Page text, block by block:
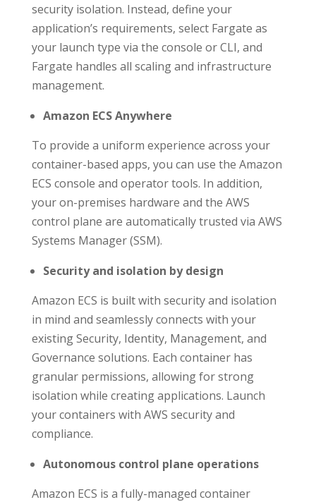
security isolation. Instead, define your
application’s requirements, select Fargate as
your launch type via the console or CLI, and
Fargate handles all scaling and infrastructure
management.
Amazon ECS Anywhere
To provide a uniform experience across your
container-based apps, you can use the Amazon
ECS console and operator tools. In addition,
your on-premises hardware and the AWS
control plane are automatically trusted via AWS
Systems Manager (SSM).
Security and isolation by design
Amazon ECS is built with security and isolation
in mind and seamlessly connects with your
existing Security, Identity, Management, and
Governance solutions. Each container has
granular permissions, allowing for strong
isolation while creating applications. Launch
your containers with AWS security and
compliance.
Autonomous control plane operations
Amazon ECS is a fully-managed container